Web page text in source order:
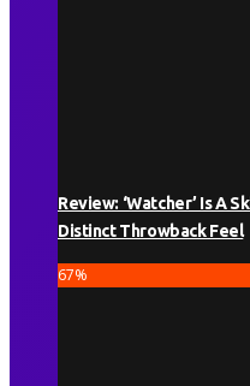
Review: ‘Watcher’ Is A
Distinct Throwback Feel
67%